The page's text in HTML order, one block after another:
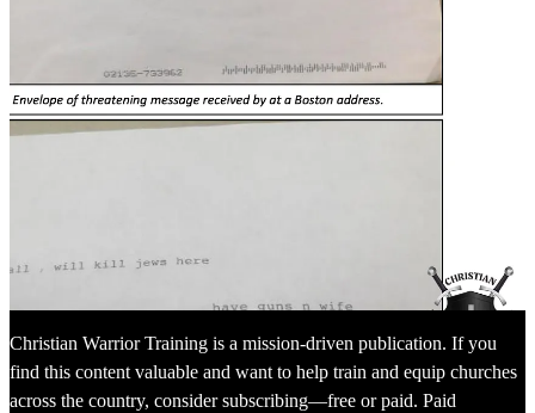
Christian Warrior Training is a mission-driven publication. If you
find this content valuable and want to help train and equip churches
across the country, consider subscribing—free or paid. Paid